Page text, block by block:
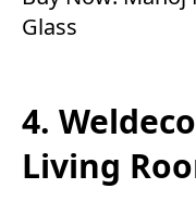
Glass
4.
Living